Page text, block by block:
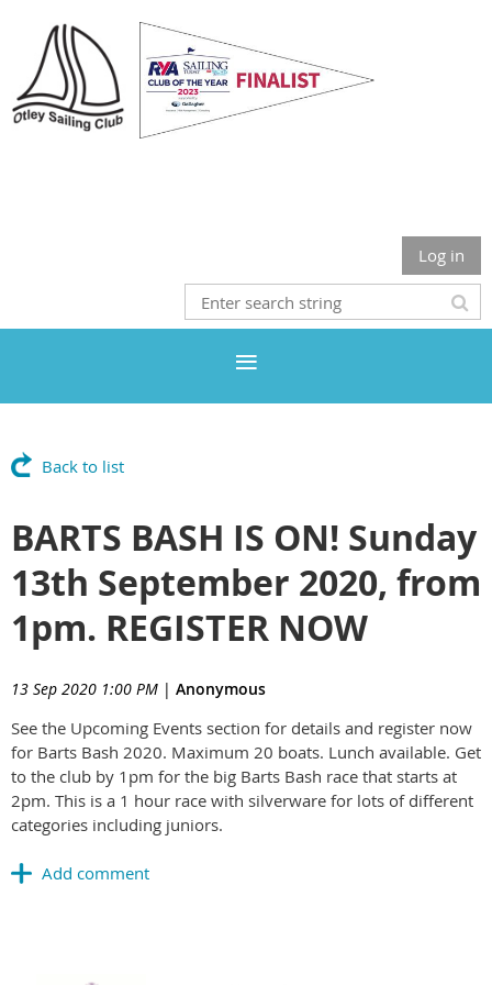
Log in
Back to list
BARTS BASH IS ON! Sunday
13th September 2020, from
1pm. REGISTER NOW
13 Sep 2020 1:00 PM | Anonymous
See the Upcoming Events section for details and register now
for Barts Bash 2020. Maximum 20 boats. Lunch available. Get
to the club by 1pm for the big Barts Bash race that starts at
2pm. This is a 1 hour race with silverware for lots of different
categories including juniors.